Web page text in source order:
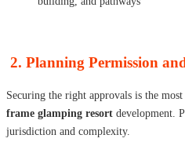
2. Planning Permission
Securing the right approvals is the
frame glamping resort development.
jurisdiction and complexity.